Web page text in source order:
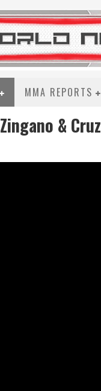
MMA REPORTS
& Cruz